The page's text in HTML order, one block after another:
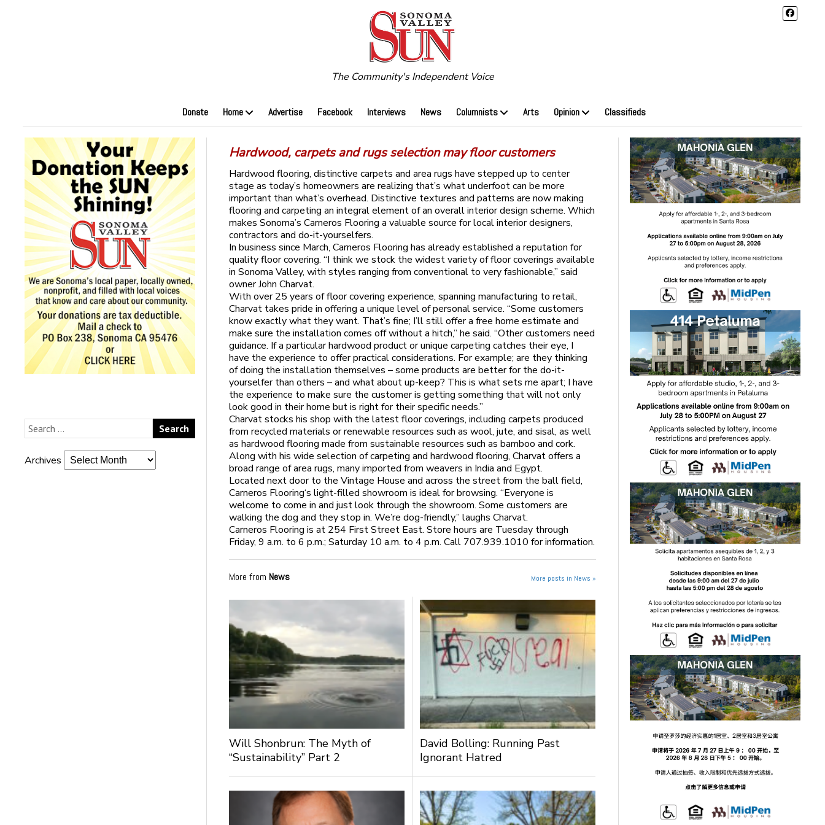
The Community's Independent Voice
Donate Home Advertise Facebook Interviews News Columnists Arts Opinion Classifieds
Archives
Hardwood, carpets and rugs selection may floor customers
Hardwood flooring, distinctive carpets and area rugs have stepped up to center
stage as today’s homeowners are realizing that’s what underfoot can be more
important than what’s overhead. Distinctive textures and patterns are now making
flooring and carpeting an integral element of an overall interior design scheme. Which
makes Sonoma’s Carneros Flooring a valuable source for local interior designers,
contractors and do-it-yourselfers.
In business since March, Carneros Flooring has already established a reputation for
quality floor covering. “I think we stock the widest variety of floor coverings available
in Sonoma Valley, with styles ranging from conventional to very fashionable,” said
owner John Charvat.
With over 25 years of floor covering experience, spanning manufacturing to retail,
Charvat takes pride in offering a unique level of personal service. “Some customers
know exactly what they want. That’s fine; I’ll still offer a free home estimate and
make sure the installation comes off without a hitch,” he said. “Other customers need
guidance. If a particular hardwood product or unique carpeting catches their eye, I
have the experience to offer practical considerations. For example; are they thinking
of doing the installation themselves – some products are better for the do-it-
yourselfer than others – and what about up-keep? This is what sets me apart; I have
the experience to make sure the customer is getting something that will not only
look good in their home but is right for their specific needs.”
Charvat stocks his shop with the latest floor coverings, including carpets produced
from recycled materials or renewable resources such as wool, jute, and sisal, as well
as hardwood flooring made from sustainable resources such as bamboo and cork.
Along with his wide selection of carpeting and hardwood flooring, Charvat offers a
broad range of area rugs, many imported from weavers in India and Egypt.
Located next door to the Vintage House and across the street from the ball field,
Carneros Flooring‘s light-filled showroom is ideal for browsing. “Everyone is
welcome to come in and just look through the showroom. Some customers are
walking the dog and they stop in. We’re dog-friendly,” laughs Charvat.
Carneros Flooring is at 254 First Street East. Store hours are Tuesday through
Friday, 9 a.m. to 6 p.m.; Saturday 10 a.m. to 4 p.m. Call 707.939.1010 for information.
More from News More posts in News »
Will Shonbrun: The Myth of
“Sustainability” Part 2
David Bolling: Running Past
Ignorant Hatred